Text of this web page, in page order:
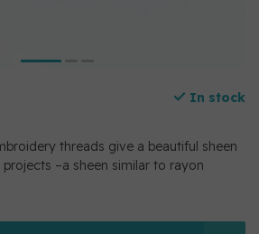
In stock
threads give a beautiful sheen
–a sheen similar to rayon